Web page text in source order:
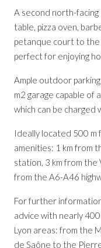
A second north-
table, pizza oven,
petanque court to
perfect for enjoying
Ample outdoor
m2 garage capable of
which can be charged
Ideally located 500 m
amenities: 1 km from
station, 3 km from the
from the A6-A46
For further
advice with nearly
Lyon areas: from the
de Saône to the